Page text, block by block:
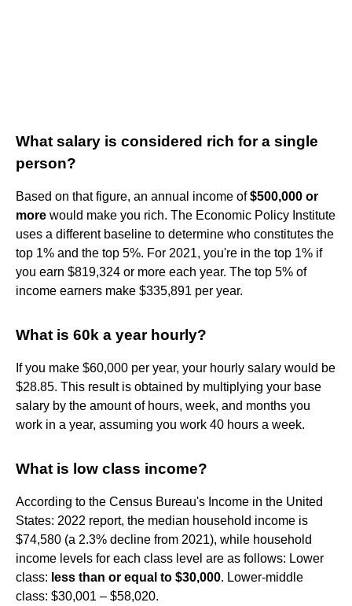
What salary is considered rich for a single
person?
Based on that figure, an annual income of$500,000 or
more would make you rich. The Economic Policy Institute
uses a different baseline to determine who constitutes the
top 1% and the top 5%. For 2021, you're in the top 1% if
you earn $819,324 or more each year. The top 5% of
income earners make $335,891 per year.
What is 60k a year hourly?
If you make $60,000 per year, your hourly salary would be
$28.85. This result is obtained by multiplying your base
salary by the amount of hours, week, and months you
work in a year, assuming you work 40 hours a week.
What is low class income?
According to the Census Bureau's Income in the United
States: 2022 report, the median household income is
$74,580 (a 2.3% decline from 2021), while household
income levels for each class level are as follows: Lower
class: less than or equal to $30,000. Lower-middle
class: $30,001 – $58,020.